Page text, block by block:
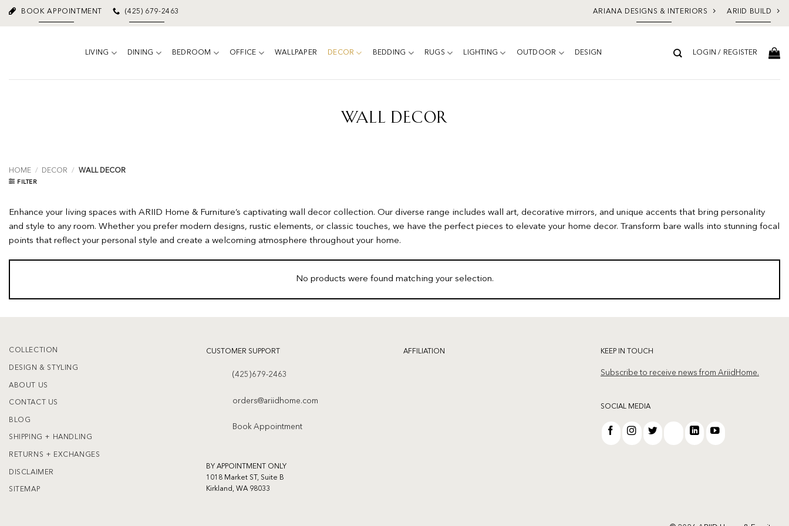
Skip
BOOK APPOINTMENT (425) 679-2463 ARIANA DESIGNS & INTERIORS ARIID BUILD
LIVING DINING BEDROOM OFFICE WALLPAPER DECOR BEDDING RUGS LIGHTING OUTDOOR DESIGN LOGIN / REGISTER
WALL DECOR
HOME / DECOR / WALL DECOR
FILTER
Enhance your living spaces with ARIID Home & Furniture’s captivating wall decor collection. Our diverse range includes wall art, decorative mirrors, and unique accents that bring personality
and style to any room. Whether you prefer modern designs, rustic elements, or classic touches, we have the perfect pieces to elevate your home decor. Transform bare walls into stunning focal
points that reflect your personal style and create a welcoming atmosphere throughout your home.
No products were found matching your selection.
COLLECTION
DESIGN & STYLING
ABOUT US
CONTACT US
BLOG
SHIPPING + HANDLING
RETURNS + EXCHANGES
DISCLAIMER
SITEMAP
CUSTOMER SUPPORT
(425)679-2463
orders@ariidhome.com
Book Appointment
BY APPOINTMENT ONLY
1018 Market ST, Suite B
Kirkland, WA 98033
AFFILIATION KEEP IN TOUCH
Subscribe to receive news from AriidHome.
SOCIAL MEDIA